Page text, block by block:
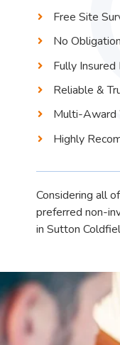
Free Site
No
Fully Insured
Reliable &
Multi-Award
Highly
Considering all
preferred non-
in Sutton